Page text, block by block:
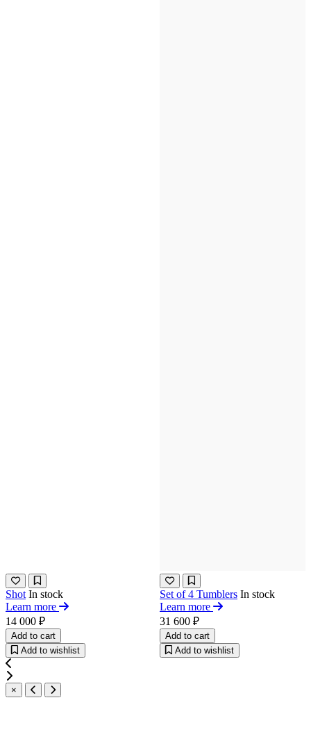
Shot In stock
Learn more
14 000 ₽
Add to cart
Add to wishlist
Set of 4 Tumblers In stock
Learn more
31 600 ₽
Add to cart
Add to wishlist
×